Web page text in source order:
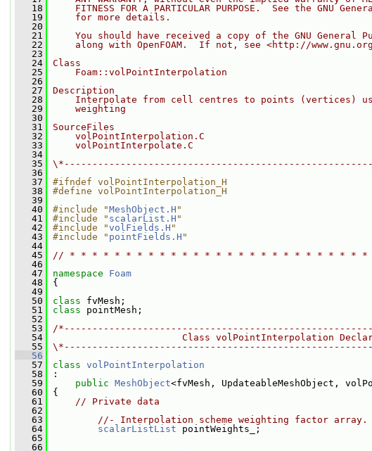
   18
FITNESS FOR A PARTICULAR PURPOSE.  See the GNU
   19
    for more details.
   20
   21
You should have received a copy of the GNU General
   22
along with OpenFOAM.  If not, see <http://
   23
   24
Class
   25
    Foam::volPointInterpolation
   26
   27
Description
   28
Interpolate from cell centres to points (vertices)
   29
    weighting
   30
   31
SourceFiles
   32
    volPointInterpolation.C
   33
    volPointInterpolate.C
   34
   35
   36
   37
#ifndef volPointInterpolation_H
   38
#define volPointInterpolation_H
   39
   40
#include "MeshObject.H "
   41
#include " scalarList.H "
   42
#include "volFields.H "
   43
#include " pointFields.H "
   44
   45
// * * * * * * * * * * * * * * * * * * * * * * * * * *
   46
   47
namespace Foam
   48
{
   49
   50
class fvMesh;
   51
class pointMesh;
   52
   53
/
   54
Class volPointInterpolation
   55
   56
   57
class volPointInterpolation
   58
:
   59
public MeshObject<fvMesh, UpdateableMeshObject,
   60
{
   61
// Private data
   62
   63
//- Interpolation scheme weighting factor array.
   64
scalarListList pointWeights_;
   65
   66